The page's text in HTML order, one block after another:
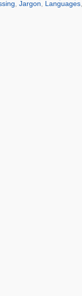
Jargon Languages,